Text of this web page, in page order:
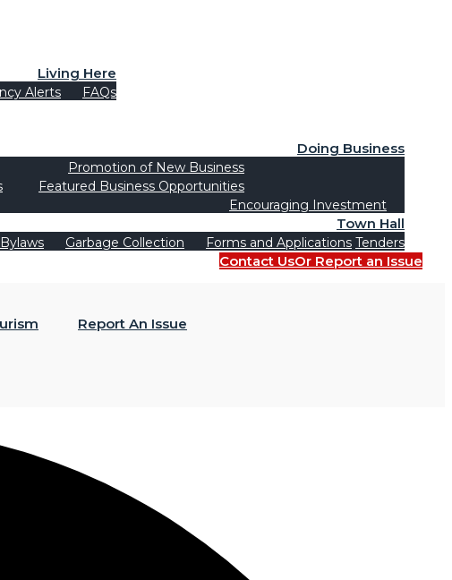
Living Here
Alerts FAQs
Doing Business
Promotion of New Business
Featured Business Opportunities
Encouraging Investment
Town Hall
Garbage Collection Forms and Applications Tenders
Contact UsOr Report an Issue
Report An Issue